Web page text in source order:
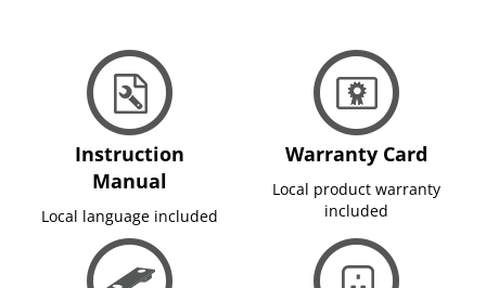
Instruction
Manual
Local language included
Warranty Card
Local product warranty
included